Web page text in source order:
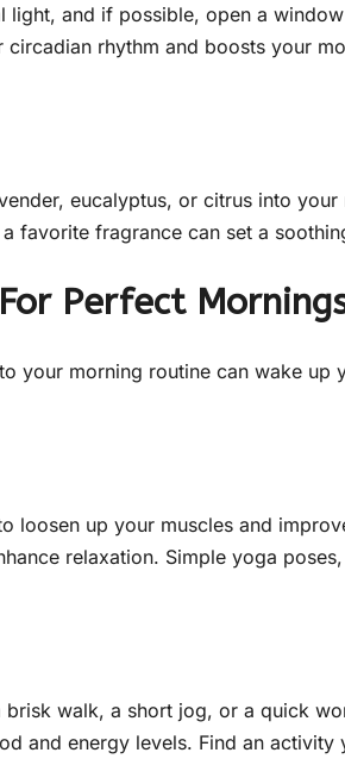
light, and if possible, open a
rhythm and boosts your
eucalyptus, or citrus into
favorite fragrance can set a
Perfect
your morning routine can wake
loosen up your muscles and
relaxation. Simple yoga
brisk walk, a short jog, or a quick
and energy levels. Find an